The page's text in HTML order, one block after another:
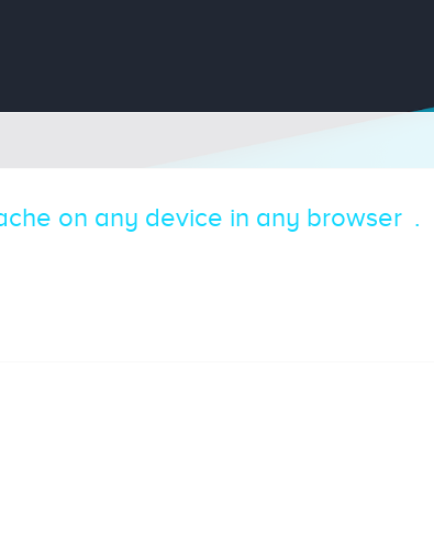
on any device in any browser